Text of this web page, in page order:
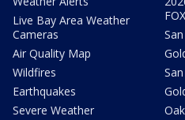
Live Bay Area Weather
Cameras
Air Quality Map
Wildfires
Earthquakes
Severe Weather
FOX